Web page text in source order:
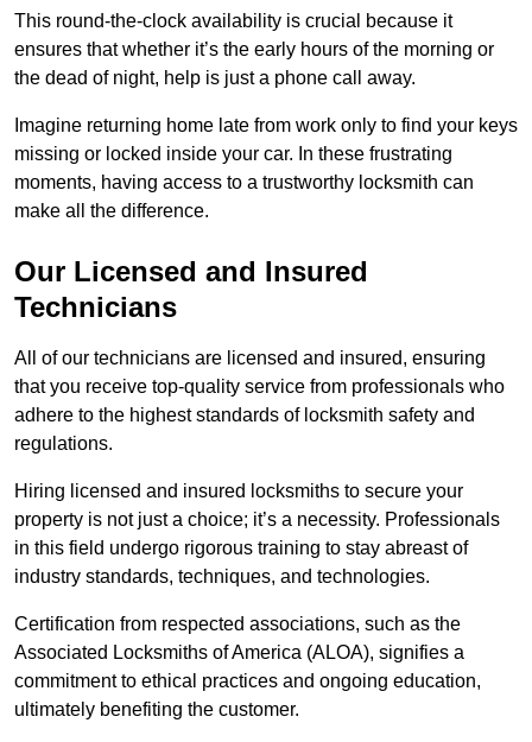
This round-the-clock availability is crucial because it
ensures that whether it’s the early hours of the morning or
the dead of night, help is just a phone call away.
Imagine returning home late from work only to find your keys
missing or locked inside your car. In these frustrating
moments, having access to a trustworthy locksmith can
make all the difference.
Our Licensed and Insured
Technicians
All of our technicians are licensed and insured, ensuring
that you receive top-quality service from professionals who
adhere to the highest standards of locksmith safety and
regulations.
Hiring licensed and insured locksmiths to secure your
property is not just a choice; it’s a necessity. Professionals
in this field undergo rigorous training to stay abreast of
industry standards, techniques, and technologies.
Certification from respected associations, such as the
Associated Locksmiths of America (ALOA), signifies a
commitment to ethical practices and ongoing education,
ultimately benefiting the customer.